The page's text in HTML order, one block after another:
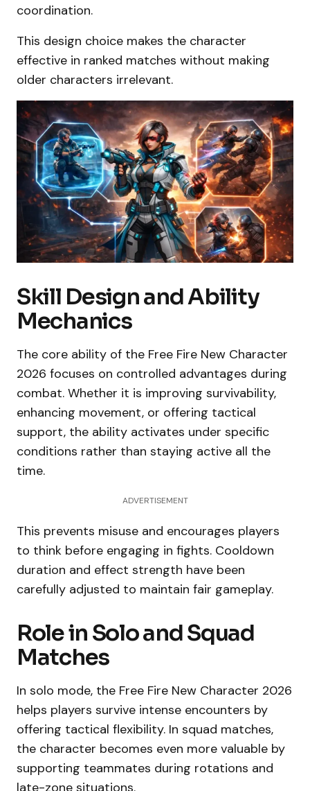
coordination.
This design choice makes the character
effective in ranked matches without making
older characters irrelevant.
Skill Design and Ability
Mechanics
The core ability of the Free Fire New Character
2026 focuses on controlled advantages during
combat. Whether it is improving survivability,
enhancing movement, or offering tactical
support, the ability activates under specific
conditions rather than staying active all the
time.
ADVERTISEMENT
This prevents misuse and encourages players
to think before engaging in fights. Cooldown
duration and effect strength have been
carefully adjusted to maintain fair gameplay.
Role in Solo and Squad
Matches
In solo mode, the Free Fire New Character 2026
helps players survive intense encounters by
offering tactical flexibility. In squad matches,
the character becomes even more valuable by
supporting teammates during rotations and
late-zone situations.